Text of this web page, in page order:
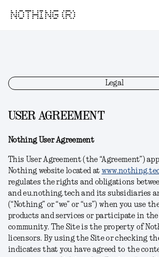
NOTHING (R)
Legal
USER AGREEMENT
Nothing User Agreement
This User Agreement (the “Agreement”)
Nothing website located at
regulates the rights and obligations
and eu.nothing.tech and its subsidiaries
(“Nothing” or “we” or “us”) when you use
products and services or participate in
community. The Site is the property of
licensors. By using the Site or checking
indicates that you have agreed to the